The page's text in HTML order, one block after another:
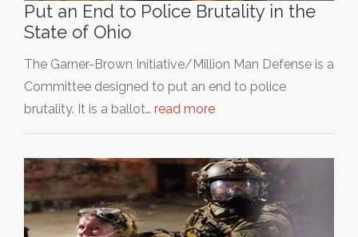
Put an End to Police Brutality in the
State of Ohio
The Garner-Brown Initiative/Million Man Defense is a
Committee designed to put an end to police
brutality. It is a ballot… read more